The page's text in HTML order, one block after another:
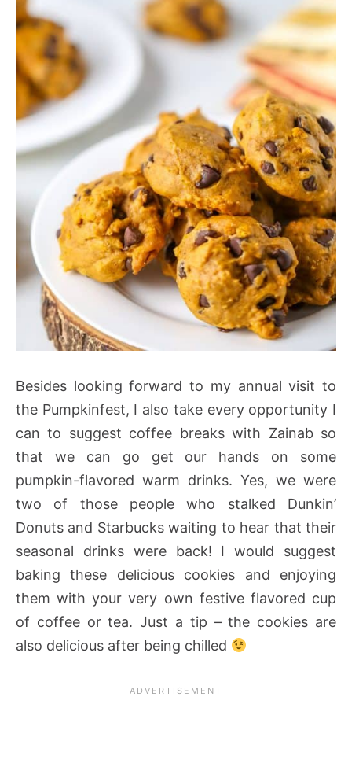
Besides looking forward to my annual visit to
the Pumpkinfest, I also take every opportunity I
can to suggest coffee breaks with Zainab so
that we can go get our hands on some
pumpkin-flavored warm drinks. Yes, we were
two of those people who stalked Dunkin’
Donuts and Starbucks waiting to hear that their
seasonal drinks were back! I would suggest
baking these delicious cookies and enjoying
them with your very own festive flavored cup
of coffee or tea. Just a tip – the cookies are
also delicious after being chilled